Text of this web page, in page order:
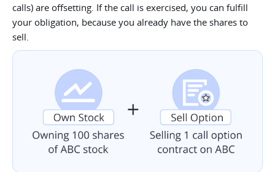
calls) are offsetting. If the call is exercised, you can fulfill
your obligation, because you already have the shares to
sell.